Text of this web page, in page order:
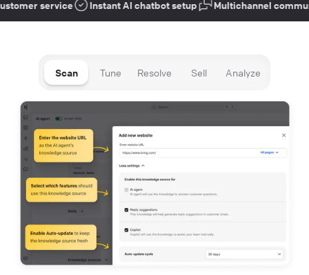
service Instant AI chatbot setup Multichannel
Scan Tune Resolve Sell Analyze